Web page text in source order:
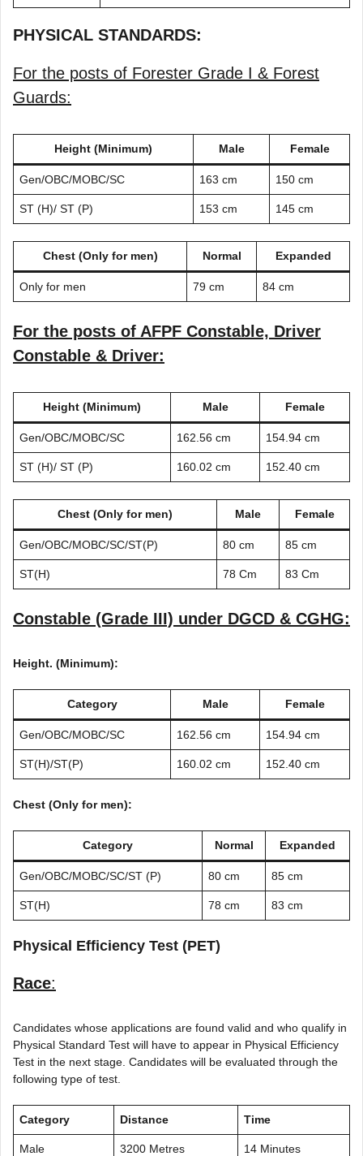
PHYSICAL STANDARDS:
For the posts of Forester Grade I & Forest
Guards:
Height (Minimum) Male Female
Gen/OBC/MOBC/SC 163 cm 150 cm
ST (H)/ ST (P) 153 cm 145 cm
Chest (Only for men) Normal Expanded
Only for men 79 cm 84 cm
For the posts of AFPF Constable, Driver
Constable & Driver:
Height (Minimum) Male Female
Gen/OBC/MOBC/SC 162.56 cm 154.94 cm
ST (H)/ ST (P) 160.02 cm 152.40 cm
Chest (Only for men) Male Female
Gen/OBC/MOBC/SC/ST(P) 80 cm 85 cm
ST(H) 78 Cm 83 Cm
Constable (Grade III) under DGCD & CGHG:
Height. (Minimum):
Category Male Female
Gen/OBC/MOBC/SC 162.56 cm 154.94 cm
ST(H)/ST(P) 160.02 cm 152.40 cm
Chest (Only for men):
Category Normal Expanded
Gen/OBC/MOBC/SC/ST (P) 80 cm 85 cm
ST(H) 78 cm 83 cm
Physical Efficiency Test (PET)
Race:
Candidates whose applications are found valid and who qualify in
Physical Standard Test will have to appear in Physical Efficiency
Test in the next stage. Candidates will be evaluated through the
following type of test.
Category Distance Time
Male 3200 Metres 14 Minutes